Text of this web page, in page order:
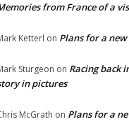
from France of a
Ketterl on Plans for a
Sturgeon on Racing back
in pictures
McGrath on Plans for a